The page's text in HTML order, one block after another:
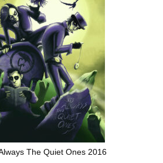
The Quiet Ones 2016